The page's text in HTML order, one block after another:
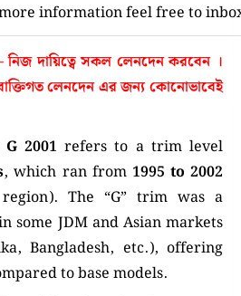
information feel free to
নিজ দায়িত্বে সকল লেনদেন করবেন ।
লেনদেন এর জন্য কোনোভাবেই
2001 refers to a trim level
, which ran from 1995 to 2002
The “G” trim was a
some JDM and Asian markets
Bangladesh, etc.), offering
to base models.